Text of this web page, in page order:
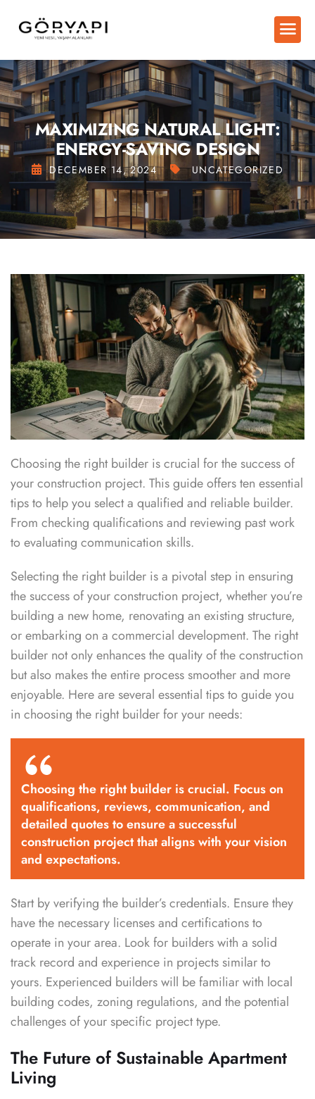
MAXIMIZING NATURAL LIGHT:
ENERGY-SAVING DESIGN
DECEMBER 14, 2024 UNCATEGORIZED
Choosing the right builder is crucial for the success of
your construction project. This guide offers ten essential
tips to help you select a qualified and reliable builder.
From checking qualifications and reviewing past work
to evaluating communication skills.
Selecting the right builder is a pivotal step in ensuring
the success of your construction project, whether you’re
building a new home, renovating an existing structure,
or embarking on a commercial development. The right
builder not only enhances the quality of the construction
but also makes the entire process smoother and more
enjoyable. Here are several essential tips to guide you
in choosing the right builder for your needs:
Choosing the right builder is crucial. Focus on
qualifications, reviews, communication, and
detailed quotes to ensure a successful
construction project that aligns with your vision
and expectations.
Start by verifying the builder’s credentials. Ensure they
have the necessary licenses and certifications to
operate in your area. Look for builders with a solid
track record and experience in projects similar to
yours. Experienced builders will be familiar with local
building codes, zoning regulations, and the potential
challenges of your specific project type.
The Future of Sustainable Apartment
Living